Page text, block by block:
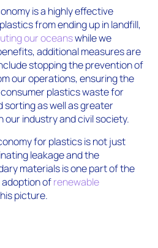
is a highly effective
from ending up in landfill,
our oceanswhile we
additional measures are
stopping the prevention of
our operations, ensuring the
plastics waste for
sorting as well as greater
our industry and civil society.
for plastics is not just
leakage and the
materials is one part of the
ofrenewable
picture.